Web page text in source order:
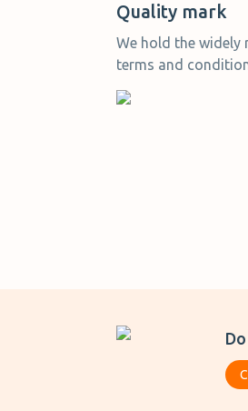
Quality mark
We hold the widely
terms and